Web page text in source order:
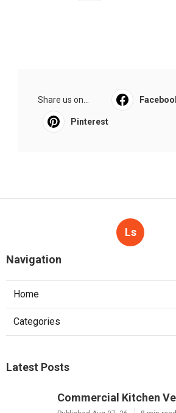
Share us on...
Pinterest
Ls
Navigation
Home
Categories
Latest Posts
Commercial Kitchen